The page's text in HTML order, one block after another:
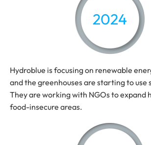
2024
Hydroblue is focusing on renewable
and the greenhouses are starting to use
They are working with NGOs to expand
food-insecure areas.